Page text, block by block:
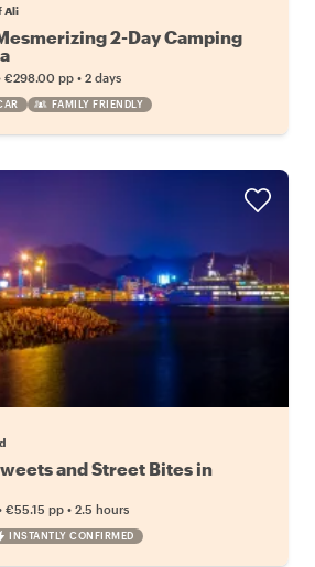
Ali
2-Day Camping
€298.00 pp • 2 days
FAMILY FRIENDLY
and Street Bites in
€55.15 pp • 2.5 hours
INSTANTLY CONFIRMED